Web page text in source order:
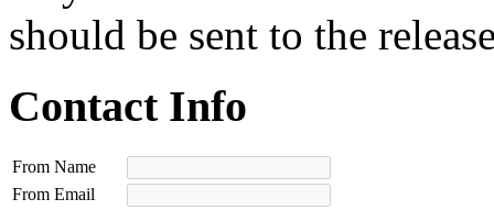
should be sent to the
Contact Info
From Name
From Email